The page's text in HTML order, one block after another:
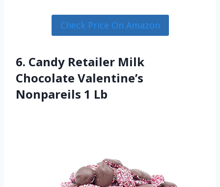
Check Price On Amazon
6. Candy Retailer Milk
Chocolate Valentine’s
Nonpareils 1 Lb